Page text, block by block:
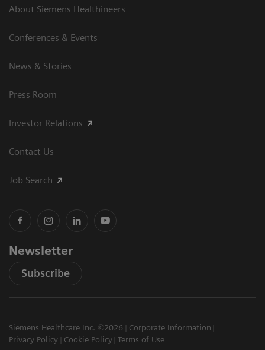
About Siemens Healthineers
Conferences & Events
News & Stories
Press Room
Investor Relations
Contact Us
Job Search
Newsletter
Subscribe
Siemens Healthcare Inc. ©2026
Corporate Information
Privacy Policy
Cookie Policy Terms of Use